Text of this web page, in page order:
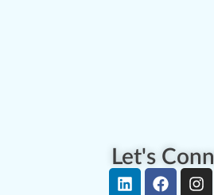
Let's